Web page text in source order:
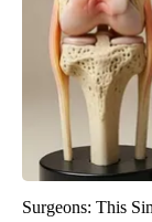
Surgeons: This